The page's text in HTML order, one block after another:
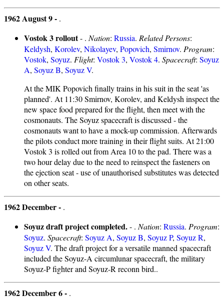
1962 August 9 - .
Vostok 3 rollout- . Nation: Russia. Related Persons:
Keldysh, Korolev, Nikolayev, Popovich, Smirnov. Program:
Vostok, Soyuz. Flight: Vostok 3, Vostok 4. Spacecraft: Soyuz
A, Soyuz B, Soyuz V.
At the MIK Popovich finally trains in his suit in the seat 'as
planned'. At 11:30 Smirnov, Korolev, and Keldysh inspect the
new space food prepared for the flight, then meet with the
cosmonauts. The Soyuz spacecraft is discussed - the
cosmonauts want to have a mock-up commission. Afterwards
the pilots conduct more training in their flight suits. At 21:00
Vostok 3 is rolled out from Area 10 to the pad. There was a
two hour delay due to the need to reinspect the fasteners on
the ejection seat - use of unauthorised substitutes was detected
on other seats.
1962 December - .
Soyuz draft project completed.- . Nation: Russia. Program:
Soyuz. Spacecraft: Soyuz A, Soyuz B, Soyuz P, Soyuz R,
Soyuz V. The draft project for a versatile manned spacecraft
included the Soyuz-A circumlunar spacecraft, the military
Soyuz-P fighter and Soyuz-R reconn bird..
1962 December 6 - .